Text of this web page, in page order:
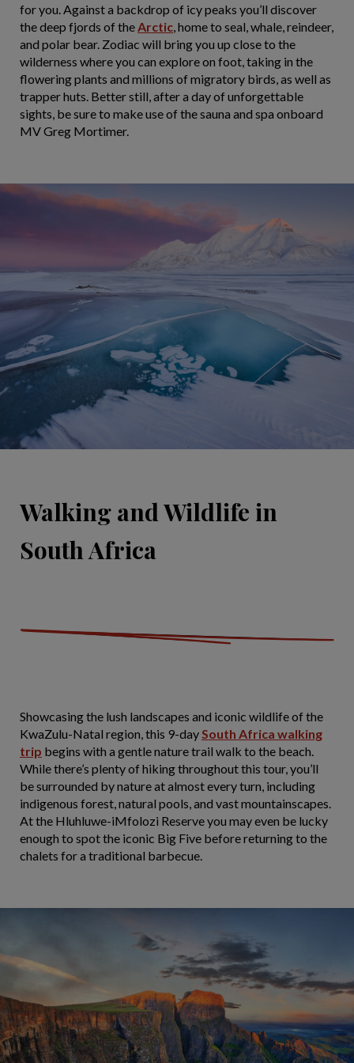
for you. Against a backdrop of icy peaks you’ll discover
the deep fjords of theArctic, home to seal, whale, reindeer,
and polar bear. Zodiac will bring you up close to the
wilderness where you can explore on foot, taking in the
flowering plants and millions of migratory birds, as well as
trapper huts. Better still, after a day of unforgettable
sights, be sure to make use of the sauna and spa onboard
MV Greg Mortimer.
Walking and Wildlife in
South Africa
Showcasing the lush landscapes and iconic wildlife of the
KwaZulu-Natal region, this 9-daySouth Africa walking
trip begins with a gentle nature trail walk to the beach.
While there’s plenty of hiking throughout this tour, you’ll
be surrounded by nature at almost every turn, including
indigenous forest, natural pools, and vast mountainscapes.
At the Hluhluwe-iMfolozi Reserve you may even be lucky
enough to spot the iconic Big Five before returning to the
chalets for a traditional barbecue.